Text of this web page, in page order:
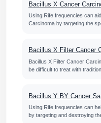
Bacillus X Cancer
Using Rife frequencies can
Carcinoma by targeting the
Bacillus X Filter Cancer
Bacillus X Filter Cancer
be difficult to treat with
Bacillus Y BY Cancer
Using Rife frequencies can
by targeting and destroying